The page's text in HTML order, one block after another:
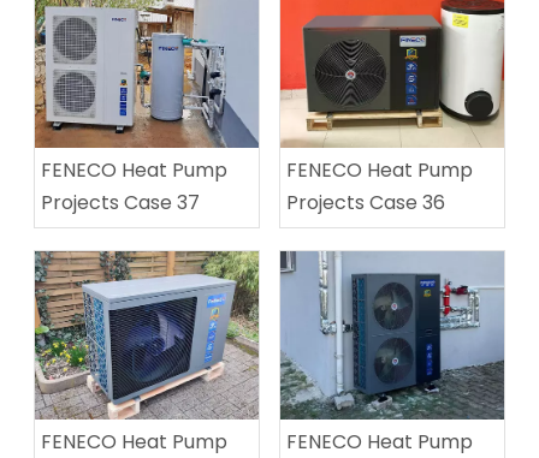
FENECO Heat Pump
Projects Case 37
FENECO Heat Pump
Projects Case 36
FENECO Heat Pump
FENECO Heat Pump